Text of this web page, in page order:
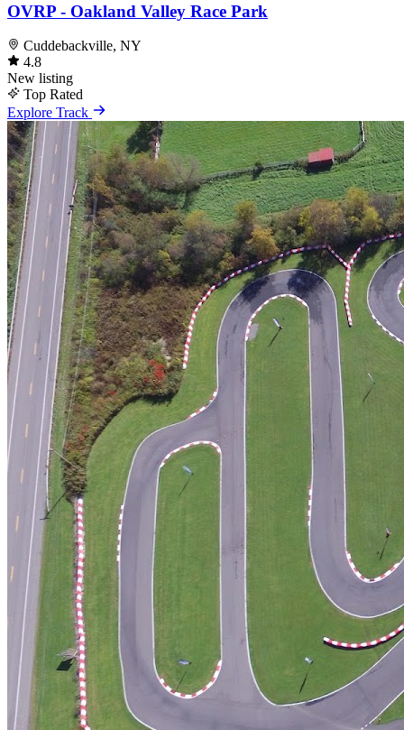
OVRP - Oakland Valley Race Park
Cuddebackville, NY
4.8
New listing
Top Rated
Explore Track